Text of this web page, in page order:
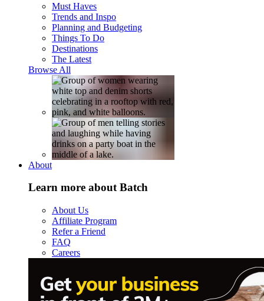
Must Haves
Trends and Inspo
Planning and Budgeting
Things To Do
Destinations
The Latest
Browse All
About
Learn more about Batch
About Us
Affiliate Program
Refer a Friend
FAQ
Careers